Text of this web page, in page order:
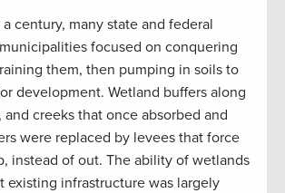
century, many state and federal
focused on conquering
them, then pumping in soils to
development. Wetland buffers along
and creeks that once absorbed and
were replaced by levees that force
instead of out. The ability of wetlands
existing infrastructure was largely